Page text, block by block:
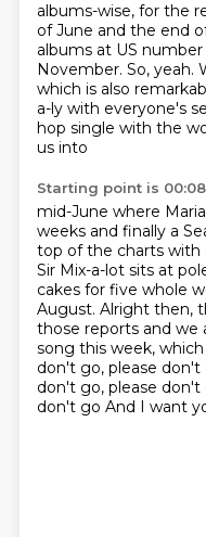
albums-wise, for the
of June and the end
albums at US number
November. So, yeah.
which is also
a-ly with everyone's
hop single with the
us into
Starting point is
mid-June where
weeks and finally a
top of the charts with
Sir Mix-a-lot sits at
cakes for five whole
August. Alright then,
those reports and
song this week,
don't go, please don't
don't go, please don't
don't go And I want